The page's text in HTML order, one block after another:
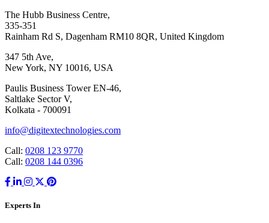
The Hubb Business Centre,
335-351
Rainham Rd S, Dagenham RM10 8QR, United Kingdom
347 5th Ave,
New York, NY 10016, USA
Paulis Business Tower EN-46,
Saltlake Sector V,
Kolkata - 700091
info@digitextechnologies.com
Call: 0208 123 9770
Call: 0208 144 0396
Experts In